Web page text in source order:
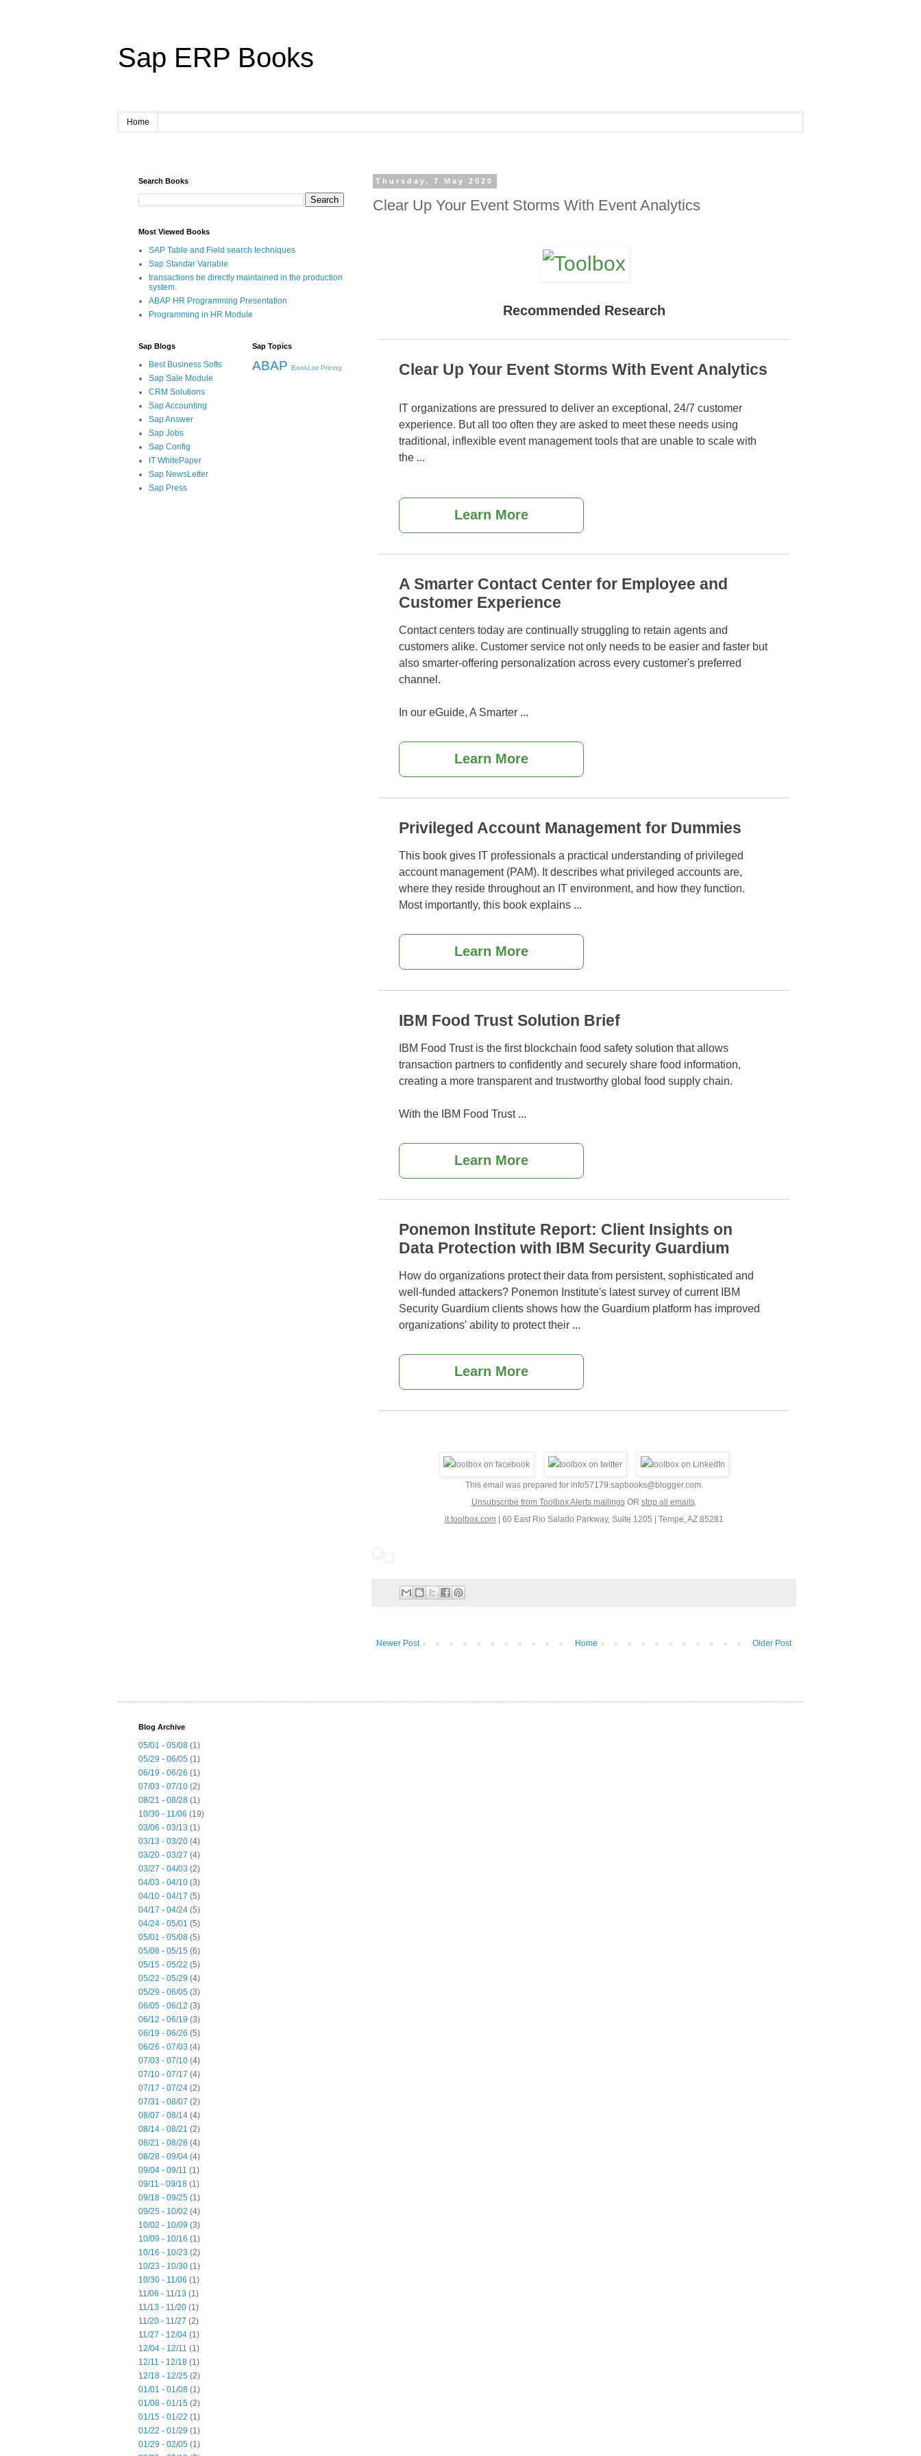
Sap ERP Books
Home
Thursday, 7 May 2020
Clear Up Your Event Storms With Event Analytics
Recommended Research
Clear Up Your Event Storms With Event Analytics
IT organizations are pressured to deliver an exceptional, 24/7 customer
experience. But all too often they are asked to meetthese needs using
traditional, inflexible event management tools that are unable to scale with
the ...
Learn More
A Smarter Contact Center for Employee and
Customer Experience
Contact centers today are continually struggling to retain agents and
customers alike. Customer service not only needs to be easier and faster but
also smarter-offering personalization across every customer's preferred
channel.
In our eGuide, A Smarter ...
Learn More
Privileged Account Management for Dummies
This book gives IT professionals a practical understanding of privileged
account management (PAM). It describes what privileged accounts are,
where they reside throughout an IT environment, and how they function.
Most importantly, this book explains ...
Learn More
IBM Food Trust Solution Brief
IBM Food Trust is the first blockchain food safety solution that allows
transaction partners to confidently and securely share food information,
creating a more transparent and trustworthy global food supply chain.
With the IBM Food Trust...
Learn More
Ponemon Institute Report: Client Insights on
Data Protection with IBM Security Guardium
How do organizations protect their data from persistent, sophisticated and
well-funded attackers? Ponemon Institute's latest survey of current IBM
Security Guardium clients shows how the Guardium platform has improved
organizations' ability to protect their ...
Learn More
This email was prepared for info57179.sapbooks@blogger.com.
Unsubscribe from Toolbox Alerts mailingsOR stop all emails.
it.toolbox.com| 60 East Rio Salado Parkway, Suite 1205 | Tempe, AZ 85281
Newer Post Older Post
Home
Search Books
Most Viewed Books
SAP Table and Field search techniques
Sap Standar Variable
transactions be directly maintained in the production
system.
ABAP HR Programming Presentation
Programming in HR Module
Sap Blogs
Best Business Softs
Sap Sale Module
CRM Solutions
Sap Accounting
Sap Answer
Sap Jobs
Sap Config
IT WhitePaper
Sap NewsLetter
Sap Press
Sap Topics
ABAP BookList Pricing
Blog Archive
05/01 - 05/08 (1)
05/29 - 06/05 (1)
06/19 - 06/26 (1)
07/03 - 07/10 (2)
08/21 - 08/28 (1)
10/30 - 11/06 (19)
03/06 - 03/13 (1)
03/13 - 03/20 (4)
03/20 - 03/27 (4)
03/27 - 04/03 (2)
04/03 - 04/10 (3)
04/10 - 04/17 (5)
04/17 - 04/24 (5)
04/24 - 05/01 (5)
05/01 - 05/08 (5)
05/08 - 05/15 (6)
05/15 - 05/22 (5)
05/22 - 05/29 (4)
05/29 - 06/05 (3)
06/05 - 06/12 (3)
06/12 - 06/19 (3)
06/19 - 06/26 (5)
06/26 - 07/03 (4)
07/03 - 07/10 (4)
07/10 - 07/17 (4)
07/17 - 07/24 (2)
07/31 - 08/07 (2)
08/07 - 08/14 (4)
08/14 - 08/21 (2)
08/21 - 08/28 (4)
08/28 - 09/04 (4)
09/04 - 09/11 (1)
09/11 - 09/18 (1)
09/18 - 09/25 (1)
09/25 - 10/02 (4)
10/02 - 10/09 (3)
10/09 - 10/16 (1)
10/16 - 10/23 (2)
10/23 - 10/30 (1)
10/30 - 11/06 (1)
11/06 - 11/13 (1)
11/13 - 11/20 (1)
11/20 - 11/27 (2)
11/27 - 12/04 (1)
12/04 - 12/11 (1)
12/11 - 12/18 (1)
12/18 - 12/25 (2)
01/01 - 01/08 (1)
01/08 - 01/15 (2)
01/15 - 01/22 (1)
01/22 - 01/29 (1)
01/29 - 02/05 (1)